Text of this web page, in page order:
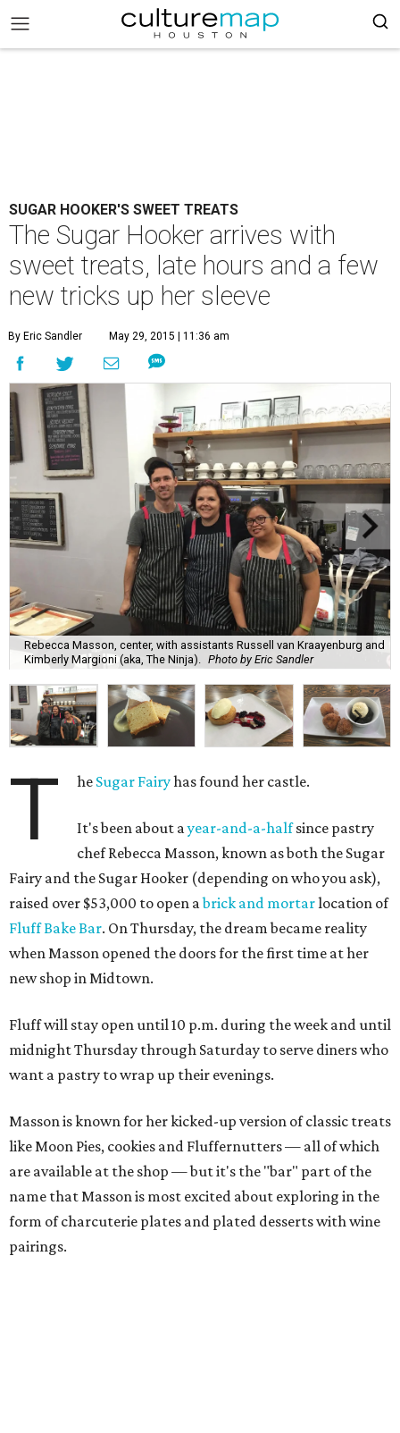
SUGAR HOOKER'S SWEET TREATS
The Sugar Hooker arrives with
sweet treats, late hours and a few
new tricks up her sleeve
By Eric Sandler May 29, 2015 | 11:36 am
Rebecca Masson, center, with assistants Russell van Kraayenburg and
Kimberly Margioni (aka, The Ninja).
Photo by Eric Sandler
T he Sugar Fairyhas found her castle.
It's been about ayear-and-a-halfsince pastry
chef Rebecca Masson, known as both the Sugar
Fairy and the Sugar Hooker (depending on who you ask),
raised over $53,000 to open abrick and mortarlocation of
Fluff Bake Bar. On Thursday, the dream became reality
when Masson opened the doors for the first time at her
new shop in Midtown.
Fluff will stay open until 10 p.m. during the week and until
midnight Thursday through Saturday to serve diners who
want a pastry to wrap up their evenings.
Masson is known for her kicked-up version of classic treats
like Moon Pies, cookies and Fluffernutters — all of which
are available at the shop — but it's the "bar" part of the
name that Masson is most excited about exploring in the
form of charcuterie plates and plated desserts with wine
pairings.